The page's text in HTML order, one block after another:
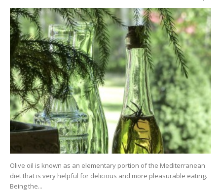
Olive oil is known as an elementary portion of the Mediterranean
diet that is very helpful for delicious and more pleasurable eating.
Being the...